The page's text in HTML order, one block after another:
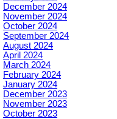
December 2024
November 2024
October 2024
September 2024
August 2024
April 2024
March 2024
February 2024
January 2024
December 2023
November 2023
October 2023